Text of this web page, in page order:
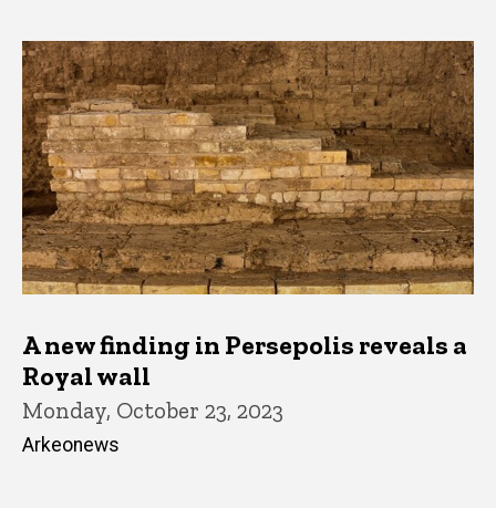
A new finding in Persepolis reveals a
Royal wall
Monday, October 23, 2023
Arkeonews